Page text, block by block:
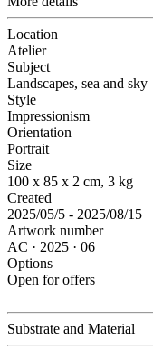
Location
Atelier
Subject
Landscapes, sea and sky
Style
Impressionism
Orientation
Portrait
Size
100 x 85 x 2 cm, 3 kg
Created
2025/05/5 - 2025/08/15
Artwork number
AC · 2025 · 06
Options
Open for offers
Substrate and Material